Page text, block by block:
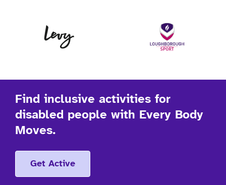
Find inclusive activities for
disabled people with Every Body
Moves.
Get Active